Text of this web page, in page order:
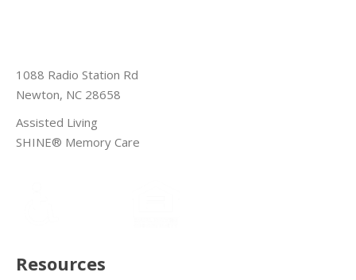
1088 Radio Station Rd
Newton, NC 28658
Assisted Living
SHINE® Memory Care
Resources